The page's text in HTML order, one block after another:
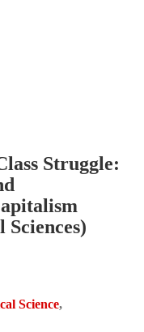
Struggle:
Science,